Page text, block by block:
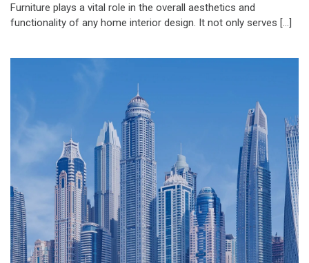
Furniture plays a vital role in the overall aesthetics and
functionality of any home interior design. It not only serves […]